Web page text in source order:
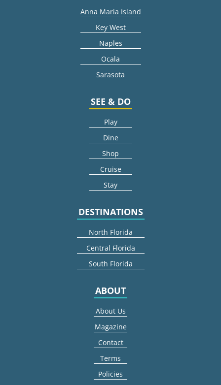
Anna Maria Island
Key West
Naples
Ocala
Sarasota
SEE & DO
Play
Dine
Shop
Cruise
Stay
DESTINATIONS
North Florida
Central Florida
South Florida
ABOUT
About Us
Magazine
Contact
Terms
Policies